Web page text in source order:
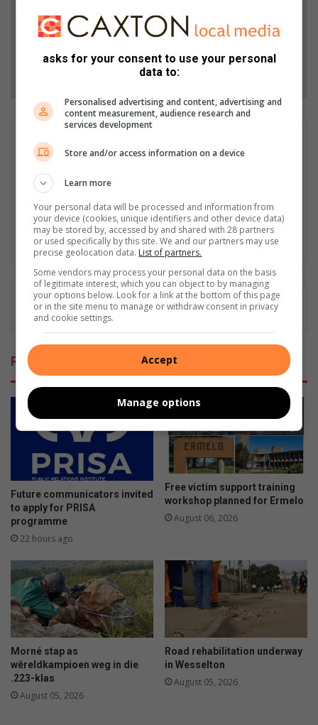
Add as a preferred source on Google
Follow on Google News
Wayne van der Walt, with around 15 years in the media
industry, is editor of Highvelder Newspaper. His accolades
include Frewin Awards for Newspaper of the Year and Front
Page of the Year, and FCJ Photographer of the Year, among
other honours.
Lin
ke
dIn
Related Articles
Future communicators invited
to apply for PRISA
programme
22 hours ago
Free victim support training
workshop planned for Ermelo
August 06, 2026
Morné stap as
wêreldkampioen weg in die
.223-klas
August 05, 2026
Road rehabilitation underway
in Wesselton
August 05, 2026
asks for your consent to use your personal
data to:
Personalised advertising and content, advertising and
content measurement, audience research and
services development
Store and/or access information on a device
Learn more
Your personal data will be processed and information from
your device (cookies, unique identifiers and other device data)
may be stored by, accessed by and shared with 28 partners
or used specifically by this site. We and our partners may use
precise geolocation data. List of partners.
Some vendors may process your personal data on the basis
of legitimate interest, which you can object to by managing
your options below. Look for a link at the bottom of this page
or in the site menu to manage or withdraw consent in privacy
and cookie settings.
Accept
Manage options